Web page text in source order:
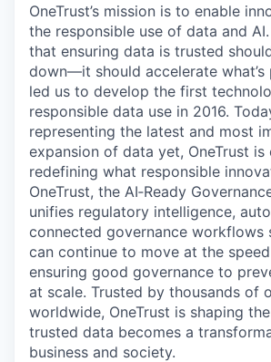
OneTrust’s mission is to enable
the responsible use of data and
that ensuring data is trusted
down—it should accelerate what’s
led us to develop the first
responsible data use in 2016.
representing the latest and most
expansion of data yet, OneTrust is
redefining what responsible
OneTrust, the AI‑Ready
unifies regulatory intelligence,
connected governance workflows
can continue to move at the
ensuring good governance to
at scale. Trusted by thousands of
worldwide, OneTrust is shaping
trusted data becomes a
business and society.